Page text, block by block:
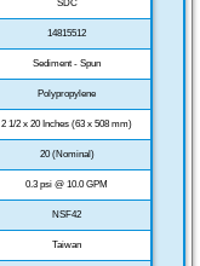
SDC
14815512
Sediment - Spun
Polypropylene
2 1/2 x 20 Inches (63 x 508 mm)
20 (Nominal)
0.3 psi @ 10.0 GPM
NSF42
Taiwan